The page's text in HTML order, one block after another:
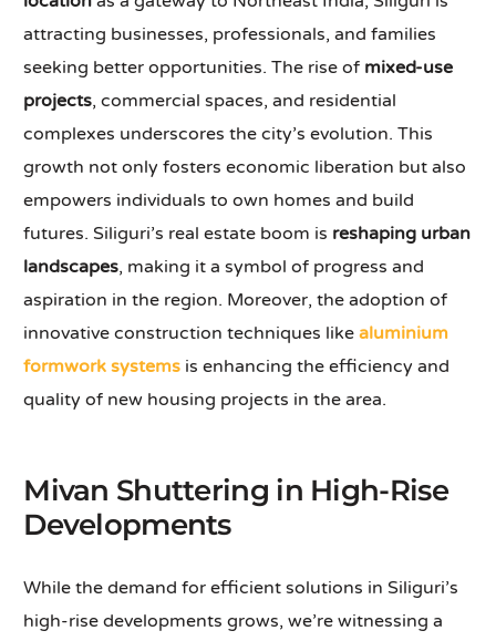
attracting businesses, professionals, and families
seeking better opportunities. The rise of mixed-use
projects, commercial spaces, and residential
complexes underscores the city’s evolution. This
growth not only fosters economic liberation but also
empowers individuals to own homes and build
futures. Siliguri’s real estate boom is reshaping urban
landscapes, making it a symbol of progress and
aspiration in the region. Moreover, the adoption of
innovative construction techniques likealuminium
formwork systems is enhancing the efficiency and
quality of new housing projects in the area.
Mivan Shuttering in High-Rise
Developments
While the demand for efficient solutions in Siliguri’s
high-rise developments grows, we’re witnessing a